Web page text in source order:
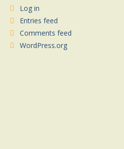
Log in
Entries feed
Comments feed
WordPress.org